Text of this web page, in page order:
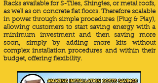
Racks available for S-Tiles, Shingles, or metal roofs,
as well as on concrete flat floors. Therefore scalable
in power through simple procedures (Plug & Play),
allowing customers to start saving energy with a
minimum investment and then saving more
soon, simply by adding more kits without
complex installation procedures and within their
budget, offering flexibility.